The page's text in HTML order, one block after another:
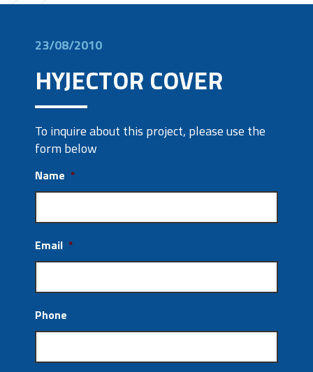
23/08/2010
HYJECTOR COVER
To inquire about this project, please use the
form below
Name *
Email *
Phone